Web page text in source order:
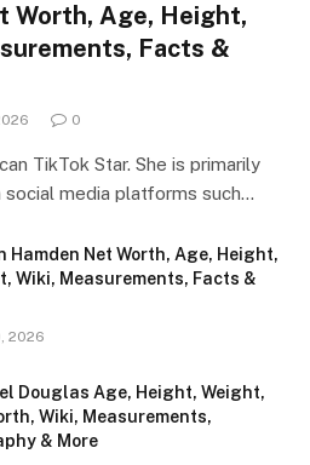
Worth, Age, Height,
Facts &
0
TikTok Star. She is primarily
media platforms such…
Hamden Net Worth, Age, Height,
Wiki, Measurements, Facts &
2026
Douglas Age, Height, Weight,
Wiki, Measurements,
& More